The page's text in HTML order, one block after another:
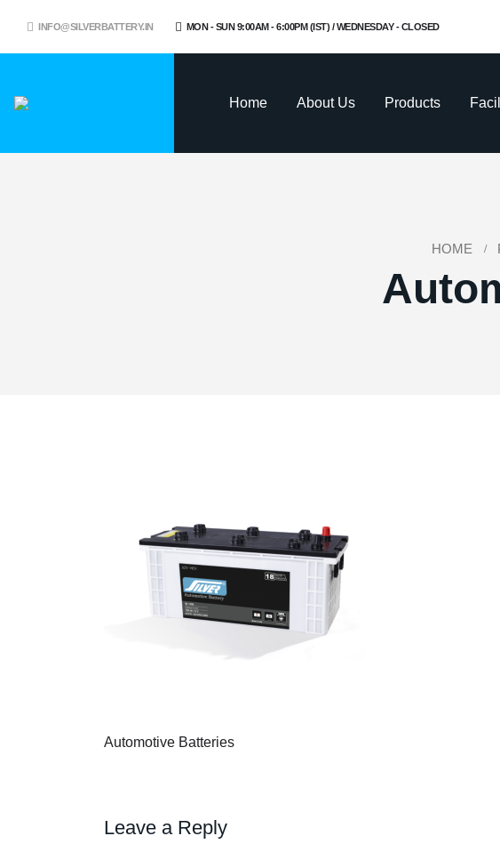
INFO@SILVERBATTERY.IN MON - SUN 9:00AM - 6:00PM (IST) / WEDNESDAY - CLOSED
Home About Us Products
HOME
Automotive Batteries
Leave a Reply